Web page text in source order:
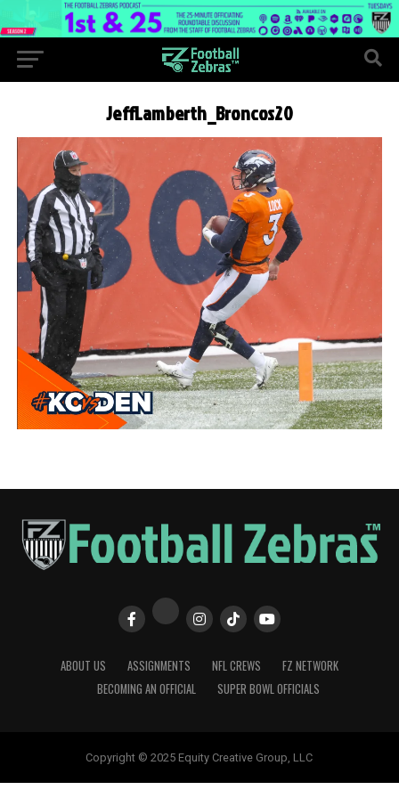
JeffLamberth_Broncos20
ABOUT US ASSIGNMENTS NFL CREWS
FZ NETWORK
BECOMING AN OFFICIAL
SUPER BOWL OFFICIALS
Copyright © 2025 Equity Creative Group, LLC